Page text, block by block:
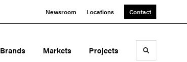
Newsroom Locations Contact
Brands Markets Projects Toggle